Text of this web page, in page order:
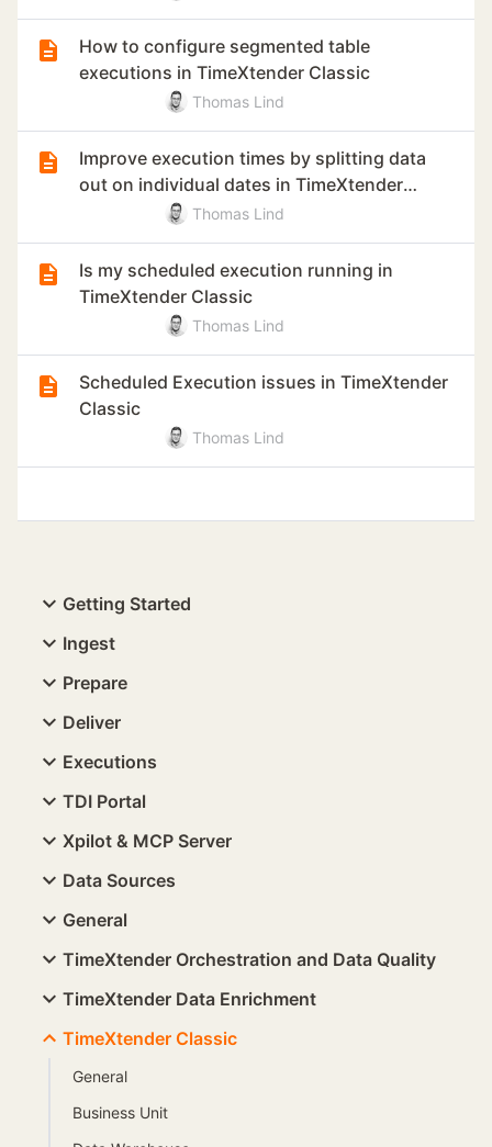
How to configure segmented table
executions in TimeXtender Classic
Thomas Lind
Improve execution times by splitting data
out on individual dates in TimeXtender
Thomas Lind
Is my scheduled execution running in
TimeXtender Classic
Thomas Lind
Scheduled Execution issues in TimeXtender
Classic
Thomas Lind
Getting Started
Ingest
Prepare
Deliver
Executions
TDI Portal
Xpilot & MCP Server
Data Sources
General
TimeXtender Orchestration and Data Quality
TimeXtender Data Enrichment
TimeXtender Classic
General
Business Unit